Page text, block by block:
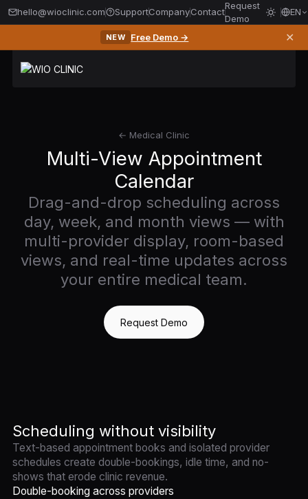
hello@wioclinic.com SupportCompanyContact
Request
Demo
EN
NEW Free Demo → ✕
← Medical Clinic
Multi-View Appointment
Calendar
Drag-and-drop scheduling across
day, week, and month views — with
multi-provider display, room-based
views, and real-time updates across
your entire medical team.
Request Demo
Scheduling without visibility
Text-based appointment books and isolated provider
schedules create double-bookings, idle time, and no-
shows that erode clinic revenue.
Double-booking across providers